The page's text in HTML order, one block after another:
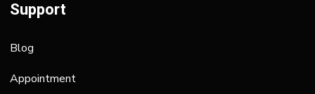
Support
Blog
Appointment